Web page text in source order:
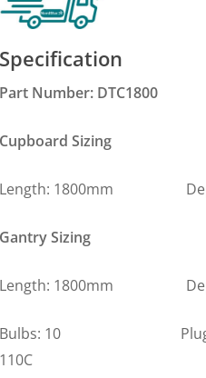
Specification
Part Number: DTC1800
Cupboard Sizing
Length: 1800mm
Gantry Sizing
Length: 1800mm
Bulbs: 10 Plugs: 3 x
110C